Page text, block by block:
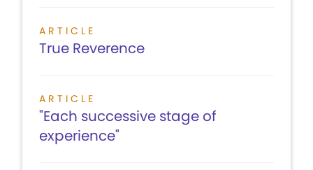
ARTICLE
True Reverence
ARTICLE
"Each successive stage of
experience"